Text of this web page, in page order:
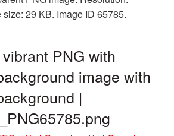
29 KB. Image ID 65785.
PNG with
image with
|